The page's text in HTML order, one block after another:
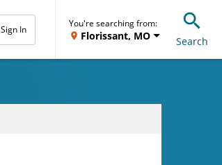
Sign In
You're searching from:
Florissant, MO Search